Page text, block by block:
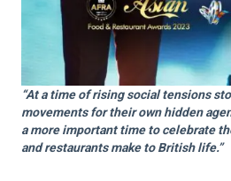
“At a time of rising social tensions
movements for their own hidden
a more important time to celebrate
and restaurants make to British life.”